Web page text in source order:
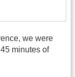
we were
minutes of